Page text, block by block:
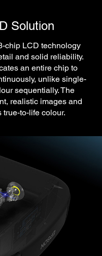
Solution
chip LCD technology
and solid reliability.
an entire chip to
unlike single-
sequentially. The
realistic images and
to-life colour.